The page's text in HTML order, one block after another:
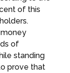
of this
money
of
standing
prove that